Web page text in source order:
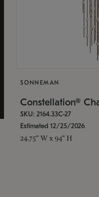
SONNEMAN
Constellation®
SKU: 2164.33C-27
Estimated 12/25/2026
24.75" W x 94" H